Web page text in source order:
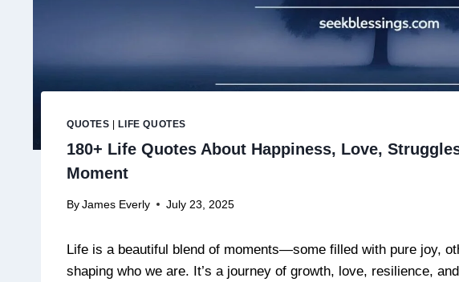
QUOTES LIFE QUOTES
180+ Life Quotes About Happiness, Love,
Moment
By James Everly July 23, 2025
Life is a beautiful blend of moments—some filled with pure joy,
shaping who we are. It’s a journey of growth, love, resilience,